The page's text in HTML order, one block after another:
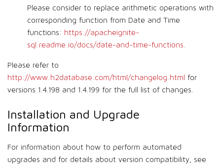
Please consider to replace arithmetic operations with
corresponding function from Date and Time
functions: https://apacheignite-
sql.readme.io/docs/date-and-time-functions
Please refer to
http://www.h2database.com/html/changelog.html for
versions 1.4.198 and 1.4.199 for the full list of changes.
Installation and Upgrade
Information
For information about how to perform automated
upgrades and for details about version compatibility, see